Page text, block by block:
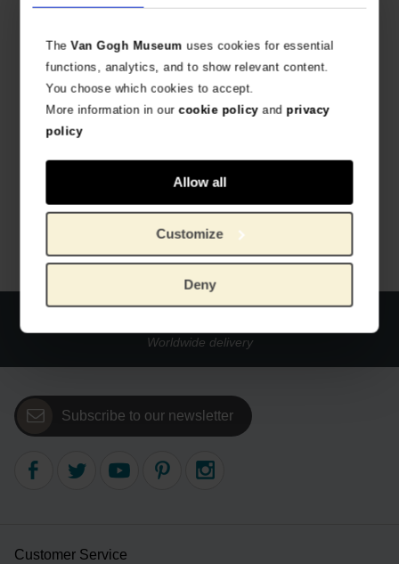
TheVan Gogh Museum uses cookies for essential
functions, analytics, and to show relevant content.
You choose which cookies to accept.
More information in ourcookie policyand privacy
policy
Allow all
Customize
Deny
Van Gogh Birthday calendar
VAN GOGH'S MASTERPIECES
Worldwide delivery
Subscribe to our newsletter
Customer Service